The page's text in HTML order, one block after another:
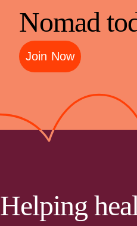
Nomad
Join Now
Helping